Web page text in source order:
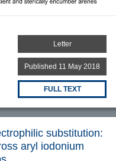
Letter
Published 11 May 2018
FULL TEXT
substitution:
aryl iodonium